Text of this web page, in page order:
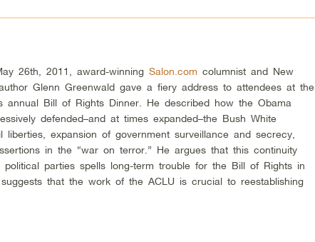
26th, 2011, award-winningSalon.com columnist and New
Glenn Greenwald gave a fiery address to attendees at the
annual Bill of Rights Dinner. He described how the Obama
defended–and at times expanded–the Bush White
liberties, expansion of government surveillance and secrecy,
in the “war on terror.” He argues that this continuity
parties spells long-term trouble for the Bill of Rights in
that the work of the ACLU is crucial to reestablishing